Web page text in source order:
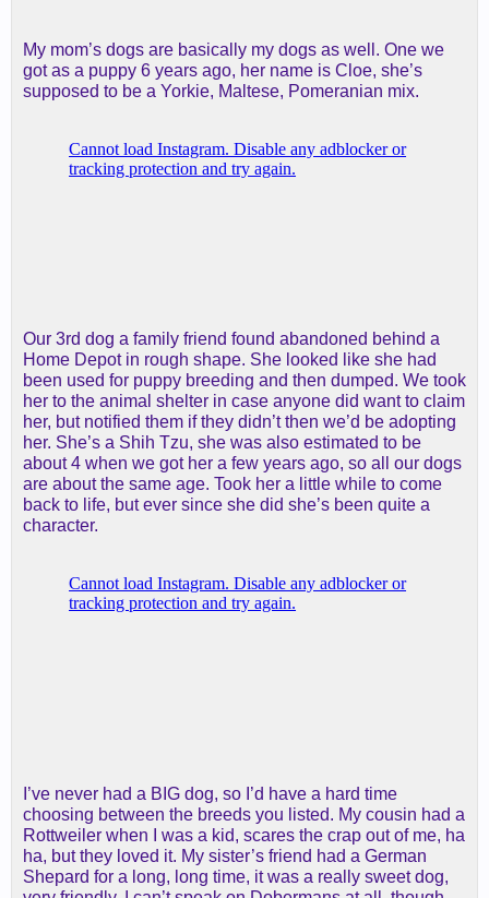
My mom’s dogs are basically my dogs as well. One we
got as a puppy 6 years ago, her name is Cloe, she’s
supposed to be a Yorkie, Maltese, Pomeranian mix.
Our 3rd dog a family friend found abandoned behind a
Home Depot in rough shape. She looked like she had
been used for puppy breeding and then dumped. We took
her to the animal shelter in case anyone did want to claim
her, but notified them if they didn’t then we’d be adopting
her. She’s a Shih Tzu, she was also estimated to be
about 4 when we got her a few years ago, so all our dogs
are about the same age. Took her a little while to come
back to life, but ever since she did she’s been quite a
character.
I’ve never had a BIG dog, so I’d have a hard time
choosing between the breeds you listed. My cousin had a
Rottweiler when I was a kid, scares the crap out of me, ha
ha, but they loved it. My sister’s friend had a German
Shepard for a long, long time, it was a really sweet dog,